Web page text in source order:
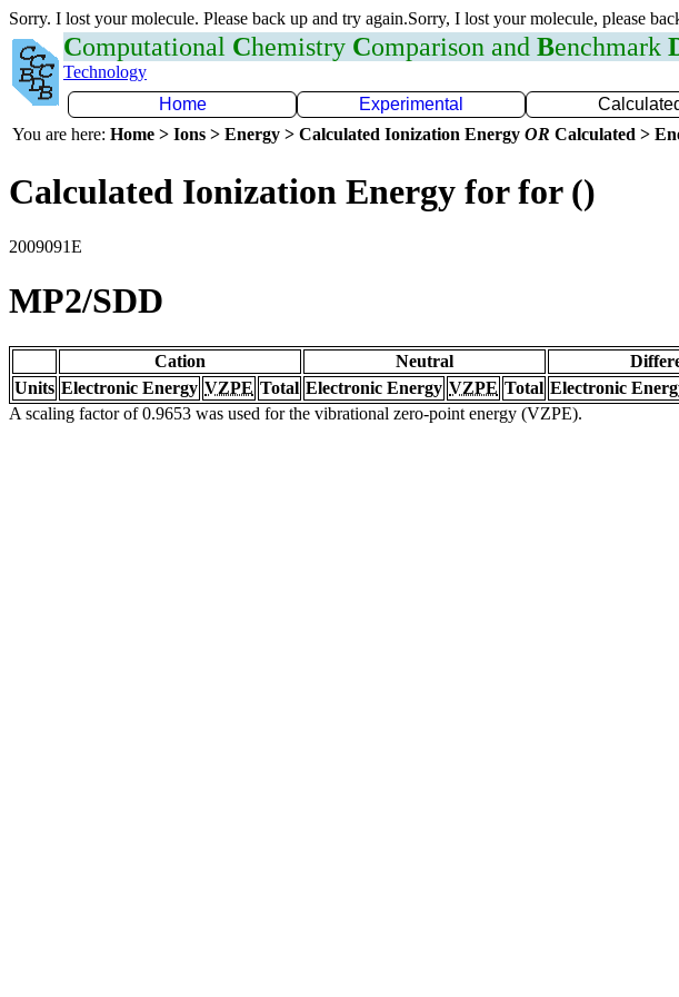
Sorry. I lost your molecule. Please back up and try again.Sorry, I lost your molecule, please
Computational Chemistry Comparison and Benchmark
Technology
Home
Experimental
You are here: Home > Ions > Energy > Calculated Ionization Energy OR Calculated >
Calculated Ionization Energy for for ()
2009091E
MP2/SDD
Cation Neutral
Units Electronic Energy VZPE Total Electronic Energy VZPE Total Electronic
A scaling factor of 0.9653 was used for the vibrational zero-point energy (VZPE).